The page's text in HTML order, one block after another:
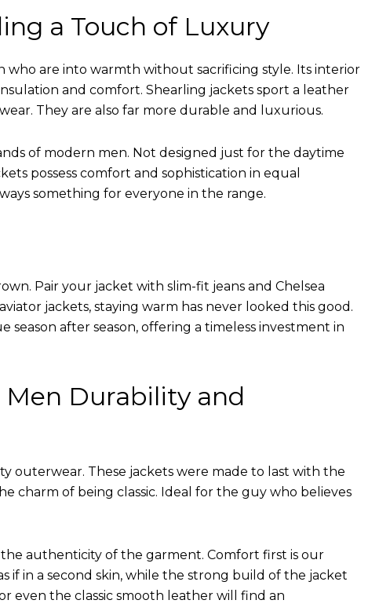
a Touch of Luxury
are into warmth without sacrificing style. Its interior
and comfort. Shearling jackets sport a leather
They are also far more durable and luxurious.
of modern men. Not designed just for the daytime
possess comfort and sophistication in equal
something for everyone in the range.
Pair your jacket with slim-fit jeans and Chelsea
jackets, staying warm has never looked this good.
season after season, offering a timeless investment in
Durability and
outerwear. These jackets were made to last with the
charm of being classic. Ideal for the guy who believes
authenticity of the garment. Comfort first is our
if in a second skin, while the strong build of the jacket
even the classic smooth leather will find an